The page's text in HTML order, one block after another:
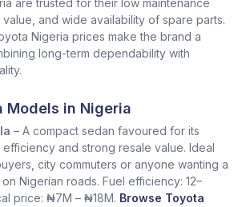
are trusted for their low maintenance
and wide availability of spare parts.
Nigeria prices make the brand a
long-term dependability with
Models in Nigeria
– A compact sedan favoured for its
and strong resale value. Ideal
city commuters or anyone wanting a
Nigerian roads. Fuel efficiency: 12–
price: ₦7M – ₦18M. Browse Toyota